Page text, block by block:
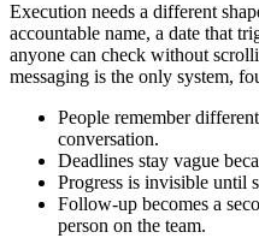
Execution needs a different
accountable name, a date that
anyone can check without
messaging is the only system,
People remember
conversation.
Deadlines stay vague
Progress is invisible until
Follow-up becomes a
person on the team.